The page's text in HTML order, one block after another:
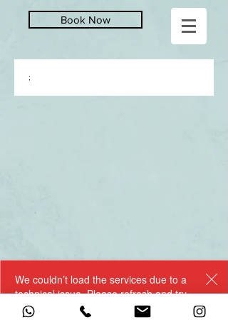
Book Now
We couldn’t load the services due to a
technical issue. Please refresh and try
again.
;